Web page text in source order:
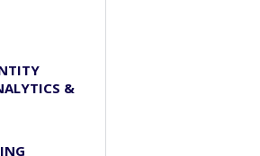
&